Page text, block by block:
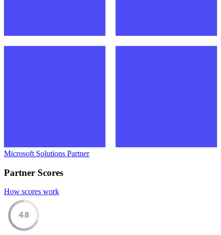
Microsoft Solutions Partner
Partner Scores
How scores work
48